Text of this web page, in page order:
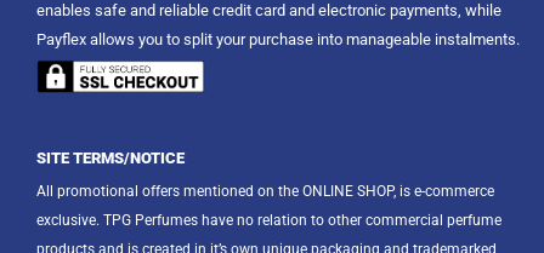
enables safe and reliable credit card and electronic payments, while
Payflex allows you to split your purchase into manageable instalments.
SITE TERMS/NOTICE
All promotional offers mentioned on the ONLINE SHOP, is e-commerce
exclusive. TPG Perfumes have no relation to other commercial perfume